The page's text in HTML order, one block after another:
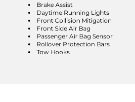
Brake Assist
Daytime Running Lights
Front Collision Mitigation
Front Side Air Bag
Passenger Air Bag Sensor
Rollover Protection Bars
Tow Hooks